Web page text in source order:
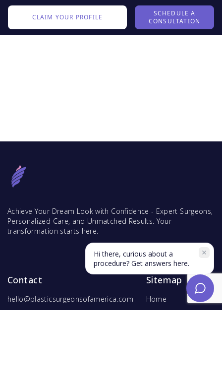
CLAIM YOUR PROFILE
SCHEDULE A
CONSULTATION
Achieve Your Dream Look with Confidence - Expert Surgeons,
Personalized Care, and Unmatched Results. Your
transformation starts here.
Contact
hello@plasticsurgeonsofamerica.com
Sitemap
Home
Find Surgeons
Hi there, curious about a
procedure? Get answers here.